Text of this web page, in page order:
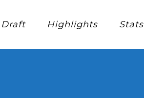
Highlights Stats